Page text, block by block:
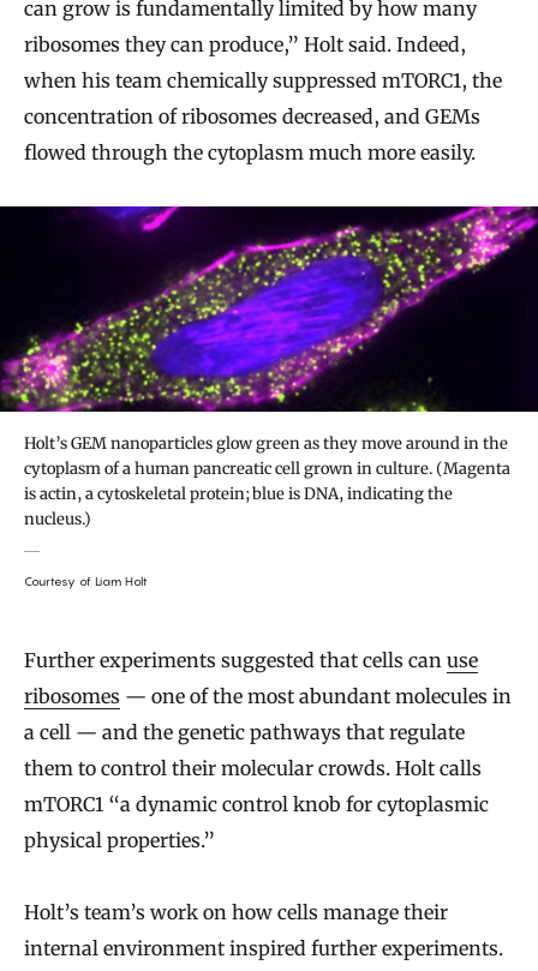
can grow is fundamentally limited by how many
ribosomes they can produce,” Holt said. Indeed,
when his team chemically suppressed mTORC1, the
concentration of ribosomes decreased, and GEMs
flowed through the cytoplasm much more easily.
Holt’s GEM nanoparticles glow green as they move around in the
cytoplasm of a human pancreatic cell grown in culture. (Magenta
is actin, a cytoskeletal protein; blue is DNA, indicating the
nucleus.)
Courtesy of Liam Holt
Further experiments suggested that cells can use
ribosomes — one of the most abundant molecules in
a cell — and the genetic pathways that regulate
them to control their molecular crowds. Holt calls
mTORC1 “a dynamic control knob for cytoplasmic
physical properties.”
Holt’s team’s work on how cells manage their
internal environment inspired further experiments.